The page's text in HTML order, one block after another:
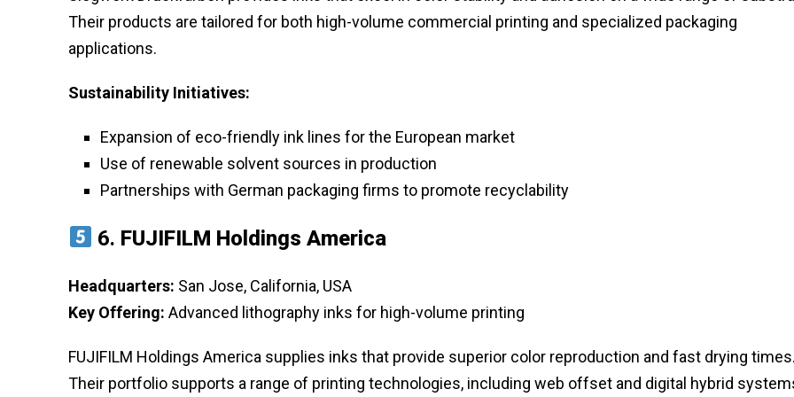
Their products are tailored for both high-volume commercial printing and specialized packaging
applications.
Sustainability Initiatives:
Expansion of eco-friendly ink lines for the European market
Use of renewable solvent sources in production
Partnerships with German packaging firms to promote recyclability
6. FUJIFILM Holdings America
Headquarters: San Jose, California, USA
Key Offering: Advanced lithography inks for high-volume printing
FUJIFILM Holdings America supplies inks that provide superior color reproduction and fast drying
Their portfolio supports a range of printing technologies, including web offset and digital hybrid